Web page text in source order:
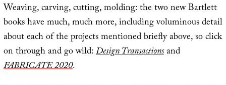
Weaving, carving, cutting, molding: the two new Bartlett
books have much, much more, including voluminous detail
about each of the projects mentioned briefly above, so click
on through and go wild:Design Transactionsand
FABRICATE 2020.